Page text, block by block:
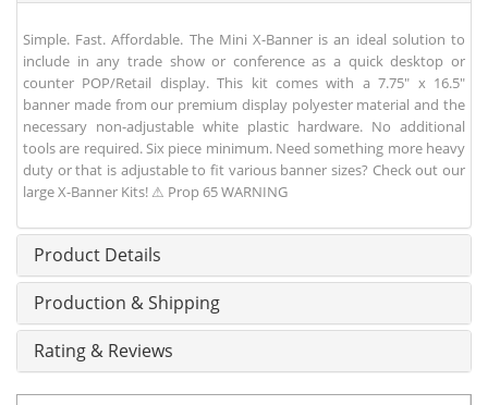
Simple. Fast. Affordable. The Mini X-Banner is an ideal solution to
include in any trade show or conference as a quick desktop or
counter POP/Retail display. This kit comes with a 7.75" x 16.5"
banner made from our premium display polyester material and the
necessary non-adjustable white plastic hardware. No additional
tools are required. Six piece minimum. Need something more heavy
duty or that is adjustable to fit various banner sizes? Check out our
large X-Banner Kits! ⚠ Prop 65 WARNING
Product Details
Production & Shipping
Rating & Reviews